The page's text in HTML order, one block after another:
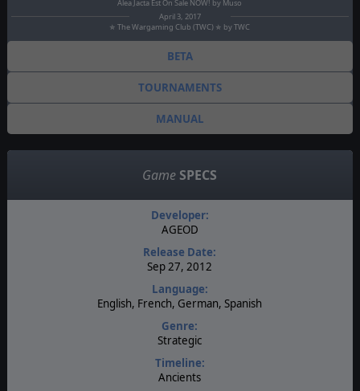
Alea Jacta Est On Sale NOW! by Muso
April 3, 2017
✯ The Wargaming Club (TWC) ✯ by TWC
BETA
TOURNAMENTS
MANUAL
Game SPECS
Developer:
AGEOD
Release Date:
Sep 27, 2012
Language:
English, French, German, Spanish
Genre:
Strategic
Timeline:
Ancients